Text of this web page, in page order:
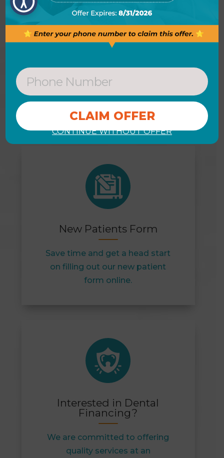
DON’T WAIT
View Our Helpful Links & Get
New Patients Form
Save time and get a head start
on filling out our new patient
form online.
Interested in Dental
Financing?
We are committed to offering
quality services at an
CONTINUE WITHOUT OFFER